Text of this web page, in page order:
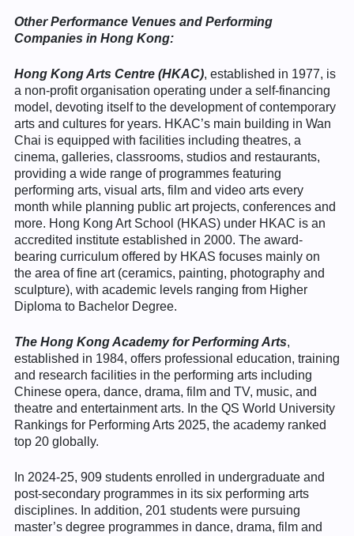
Other Performance Venues and Performing
Companies in Hong Kong:
Hong Kong Arts Centre (HKAC), established in 1977, is
a non-profit organisation operating under a self-financing
model, devoting itself to the development of contemporary
arts and cultures for years. HKAC’s main building in Wan
Chai is equipped with facilities including theatres, a
cinema, galleries, classrooms, studios and restaurants,
providing a wide range of programmes featuring
performing arts, visual arts, film and video arts every
month while planning public art projects, conferences and
more. Hong Kong Art School (HKAS) under HKAC is an
accredited institute established in 2000. The award-
bearing curriculum offered by HKAS focuses mainly on
the area of fine art (ceramics, painting, photography and
sculpture), with academic levels ranging from Higher
Diploma to Bachelor Degree.
The Hong Kong Academy for Performing Arts,
established in 1984, offers professional education, training
and research facilities in the performing arts including
Chinese opera, dance, drama, film and TV, music, and
theatre and entertainment arts. In the QS World University
Rankings for Performing Arts 2025, the academy ranked
top 20 globally.
In 2024-25, 909 students enrolled in undergraduate and
post-secondary programmes in its six performing arts
disciplines. In addition, 201 students were pursuing
master’s degree programmes in dance, drama, film and